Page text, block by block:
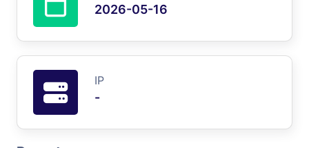
2026-05-16
IP
-